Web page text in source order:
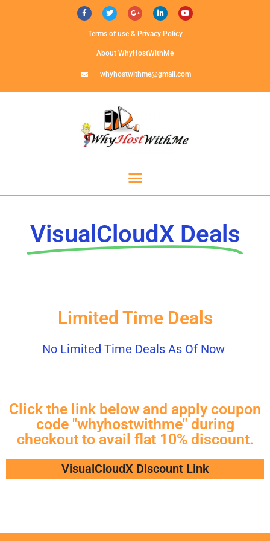
Terms of use & Privacy Policy
About WhyHostWithMe
whyhostwithme@gmail.com
VisualCloudX Deals
Limited Time Deals
No Limited Time Deals As Of Now
Click the link below and apply coupon
code "whyhostwithme" during
checkout to avail flat 10% discount.
VisualCloudX Discount Link